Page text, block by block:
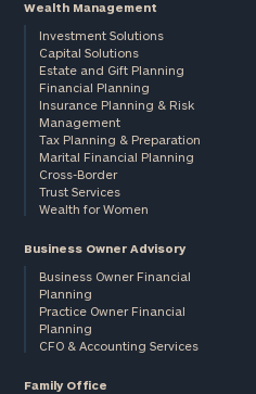
Wealth Management
Investment Solutions
Capital Solutions
Estate and Gift Planning
Financial Planning
Insurance Planning & Risk
Management
Tax Planning & Preparation
Marital Financial Planning
Cross-Border
Trust Services
Wealth for Women
Business Owner Advisory
Business Owner Financial
Planning
Practice Owner Financial
Planning
CFO & Accounting Services
Family Office